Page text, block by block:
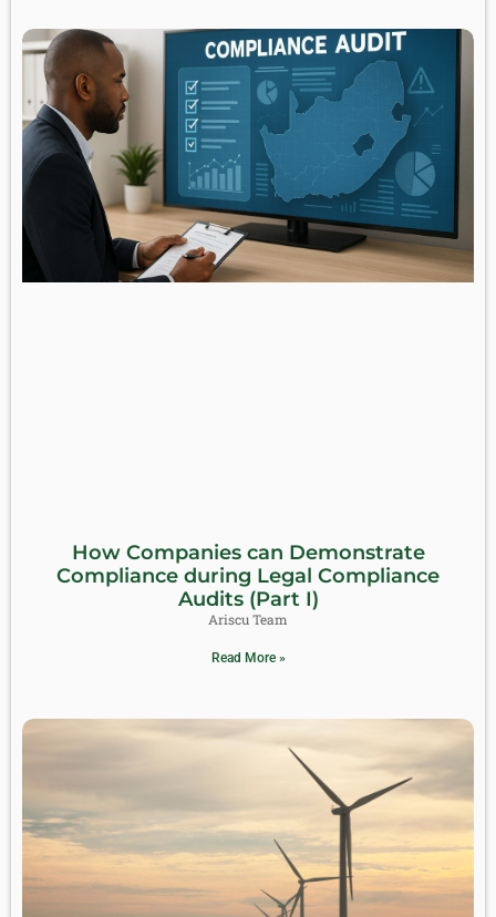
How Companies can Demonstrate
Compliance during Legal Compliance
Audits (Part I)
Ariscu Team
Read More »